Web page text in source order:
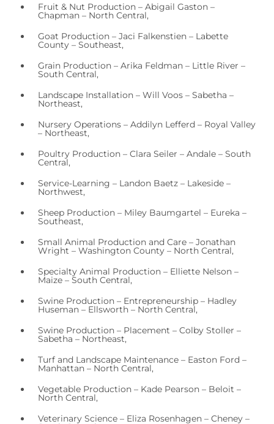
Fruit & Nut Production – Abigail Gaston –
Chapman – North Central,
Goat Production – Jaci Falkenstien – Labette
County – Southeast,
Grain Production – Arika Feldman – Little River –
South Central,
Landscape Installation – Will Voos – Sabetha –
Northeast,
Nursery Operations – Addilyn Lefferd – Royal Valley
– Northeast,
Poultry Production – Clara Seiler – Andale – South
Central,
Service-Learning – Landon Baetz – Lakeside –
Northwest,
Sheep Production – Miley Baumgartel – Eureka –
Southeast,
Small Animal Production and Care – Jonathan
Wright – Washington County – North Central,
Specialty Animal Production – Elliette Nelson –
Maize – South Central,
Swine Production – Entrepreneurship – Hadley
Huseman – Ellsworth – North Central,
Swine Production – Placement – Colby Stoller –
Sabetha – Northeast,
Turf and Landscape Maintenance – Easton Ford –
Manhattan – North Central,
Vegetable Production – Kade Pearson – Beloit –
North Central,
Veterinary Science – Eliza Rosenhagen – Cheney –